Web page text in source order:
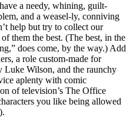
a needy, whining, guilt-
and a weasel-ly, conniving
help but try to collect our
them the best. (The best, in the
does come, by the way.) Add
a role custom-made for
Wilson, and the raunchy
aplenty with comic
of television’s The Office
you like being allowed